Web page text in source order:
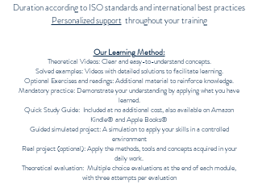
Duration according to ISO standards and international best practices
Personalized supportthroughout your training
Our Learning Method:
Theoretical Videos: Clear and easy-to-understand concepts.
Solved examples: Videos with detailed solutions to facilitate learning.
Optional Exercises and readings: Additional material to reinforce knowledge.
Mandatory practice: Demonstrate your understanding by applying what you have
learned.
Quick Study Guide: Included at no additional cost, also available on Amazon
Kindle®️ and Apple Books®️
Guided simulated project: A simulation to apply your skills in a controlled
environment
Real project (optional): Apply the methods, tools and concepts acquired in your
daily work.
Theoretical evaluation: Multiple choice evaluations at the end of each module,
with three attempts per evaluation